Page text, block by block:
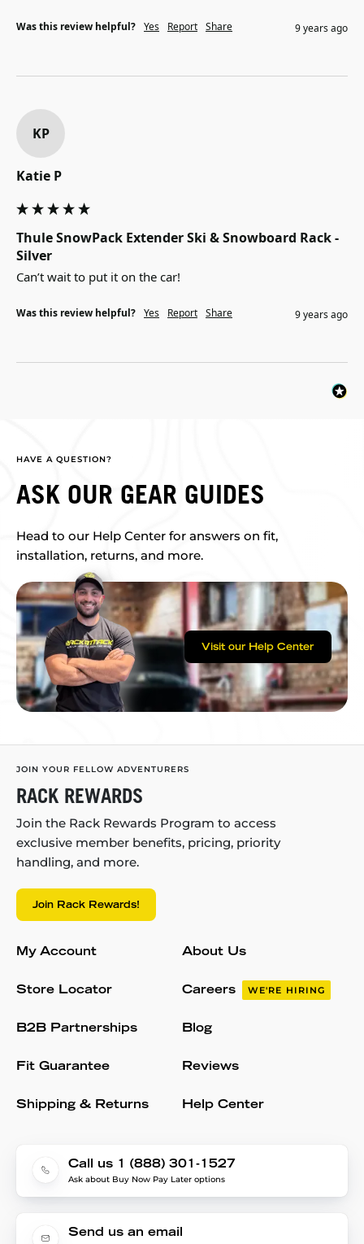
Was this review helpful? Yes Report Share 9 years ago
KP
Katie P
Thule SnowPack Extender Ski & Snowboard Rack -
Silver
Can’t wait to put it on the car!
Was this review helpful? Yes Report Share 9 years ago
HAVE A QUESTION?
ASK OUR GEAR GUIDES
Head to our Help Center for answers on fit,
installation, returns, and more.
Visit our Help Center
JOIN YOUR FELLOW ADVENTURERS
RACK REWARDS
Join the Rack Rewards Program to access
exclusive member benefits, pricing, priority
handling, and more.
Join Rack Rewards!
My Account
Store Locator
B2B Partnerships
Fit Guarantee
Shipping & Returns
About Us
Careers WE'RE HIRING
Blog
Reviews
Help Center
Call us 1 (888) 301-1527
Ask about Buy Now Pay Later options
Send us an email